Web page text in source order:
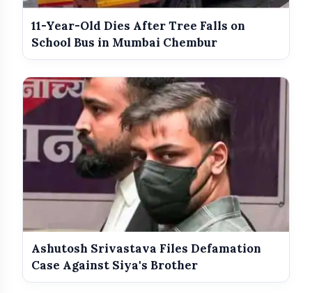
photo_library Best Dressed Celebs Of The Week:
photo_library India Wins Double Gold in Judo at CWG
2026
photo_library India Shines With Gold Medals At CWG
2026
Government Revises Fuel Export Duties
From May 16
11-Year-Old Dies After Tree Falls on
School Bus in Mumbai Chembur
Ashutosh Srivastava Files Defamation
Case Against Siya's Brother